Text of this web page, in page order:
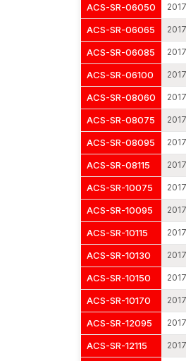
ACS-SR-06050
ACS-SR-06065
ACS-SR-06085
ACS-SR-06100
ACS-SR-08060
ACS-SR-08075
ACS-SR-08095
ACS-SR-08115
ACS-SR-10075
ACS-SR-10095
ACS-SR-10115
ACS-SR-10130
ACS-SR-10150
ACS-SR-10170
ACS-SR-12095
ACS-SR-12115